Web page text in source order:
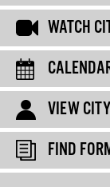
WATCH
VIEW
FIND